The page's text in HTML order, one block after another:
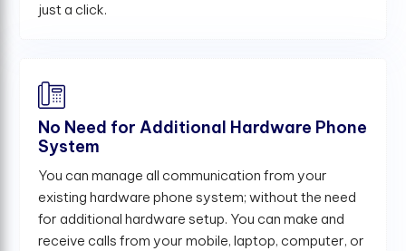
just a click.
No Need for Additional Hardware Phone
System
You can manage all communication from your
existing hardware phone system; without the need
for additional hardware setup. You can make and
receive calls from your mobile, laptop, computer, or